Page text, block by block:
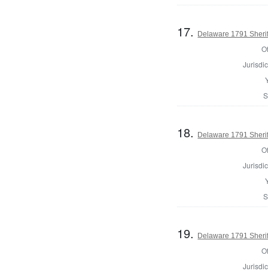
17. Delaware 1791
18. Delaware 1791
19. Delaware 1791